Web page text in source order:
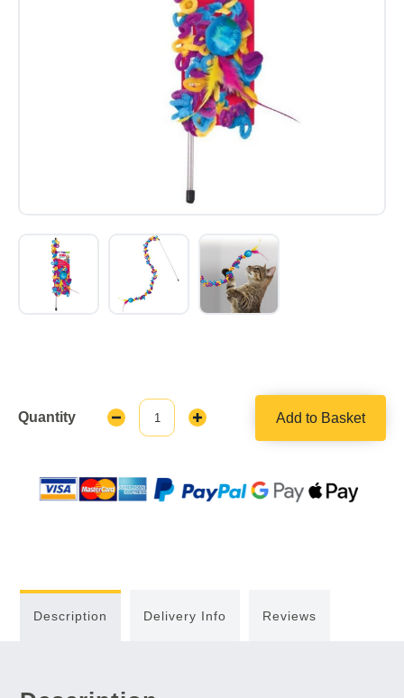
Quantity
Decrease
Quantity:
Increase
Add to Basket
Description Delivery Info Reviews